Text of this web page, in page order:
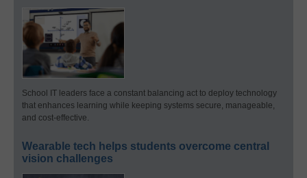
School IT leaders face a constant balancing act to deploy technology
that enhances learning while keeping systems secure, manageable,
and cost-effective.
Wearable tech helps students overcome central
vision challenges